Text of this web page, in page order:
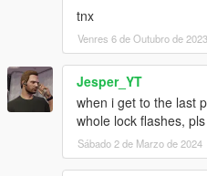
tnx
Venres 6 de Outubro de 2023
Jesper_YT
when i get to the last
whole lock flashes,
Sábado 2 de Marzo de 2024